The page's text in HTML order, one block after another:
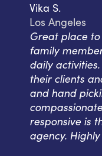
Vika S.
Los Angeles
Great place
family
daily
their clients
and hand
responsive is
agency.